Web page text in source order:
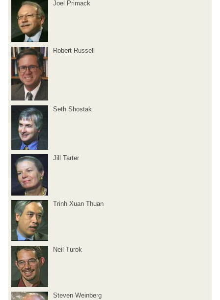
Joel Primack
Robert Russell
Seth Shostak
Jill Tarter
Trinh Xuan Thuan
Neil Turok
Steven Weinberg